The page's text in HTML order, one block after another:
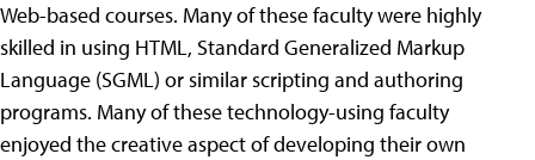
Web-based courses. Many of these faculty were highly
skilled in using HTML, Standard Generalized Markup
Language (SGML) or similar scripting and authoring
programs. Many of these technology-using faculty
enjoyed the creative aspect of developing their own